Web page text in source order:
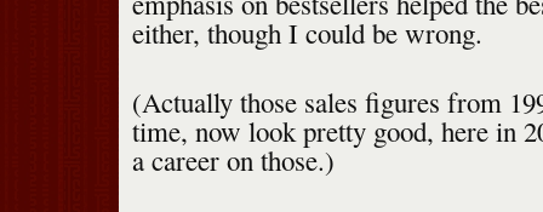
either, though I could be wrong.
(Actually those sales figures from
time, now look pretty good, here in
a career on those.)